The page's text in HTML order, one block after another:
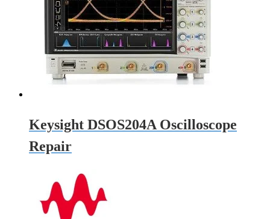
Keysight DSOS204A Oscilloscope
Repair